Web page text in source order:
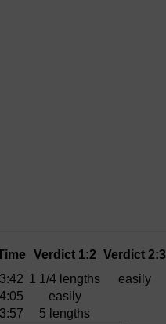
Verdict 1:2 Verdict 2:3
3:42 1 1/4 lengths
easily
4:05
easily
3:57 5 lengths